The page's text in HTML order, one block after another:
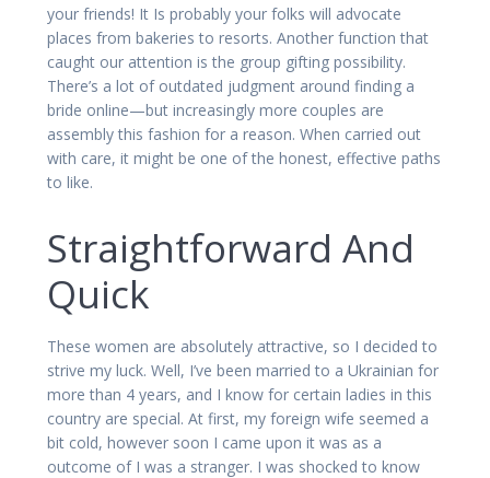
your friends! It Is probably your folks will advocate
places from bakeries to resorts. Another function that
caught our attention is the group gifting possibility.
There’s a lot of outdated judgment around finding a
bride online—but increasingly more couples are
assembly this fashion for a reason. When carried out
with care, it might be one of the honest, effective paths
to like.
Straightforward And
Quick
These women are absolutely attractive, so I decided to
strive my luck. Well, I’ve been married to a Ukrainian for
more than 4 years, and I know for certain ladies in this
country are special. At first, my foreign wife seemed a
bit cold, however soon I came upon it was as a
outcome of I was a stranger. I was shocked to know